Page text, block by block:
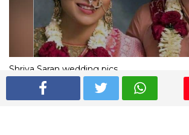
Shriya Saran wedding pics
The Express Group The Indian Express